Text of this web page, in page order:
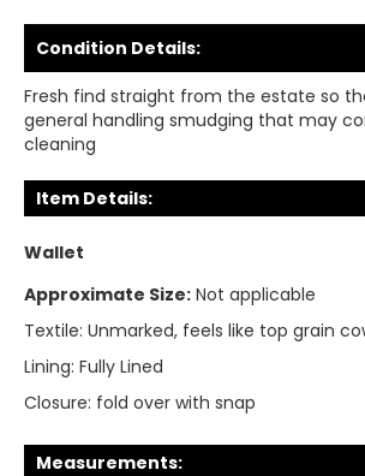
Condition Details:
Fresh find straight from the estate so
general handling smudging that may
cleaning
Item Details:
Wallet
Approximate Size: Not applicable
Textile: Unmarked, feels like top grain
Lining: Fully Lined
Closure: fold over with snap
Measurements: